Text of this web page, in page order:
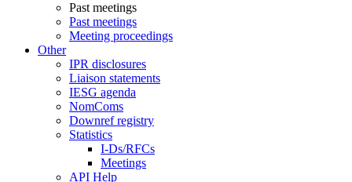
Past meetings
Past meetings
Meeting proceedings
Other
IPR disclosures
Liaison statements
IESG agenda
NomComs
Downref registry
Statistics
I-Ds/RFCs
Meetings
API Help